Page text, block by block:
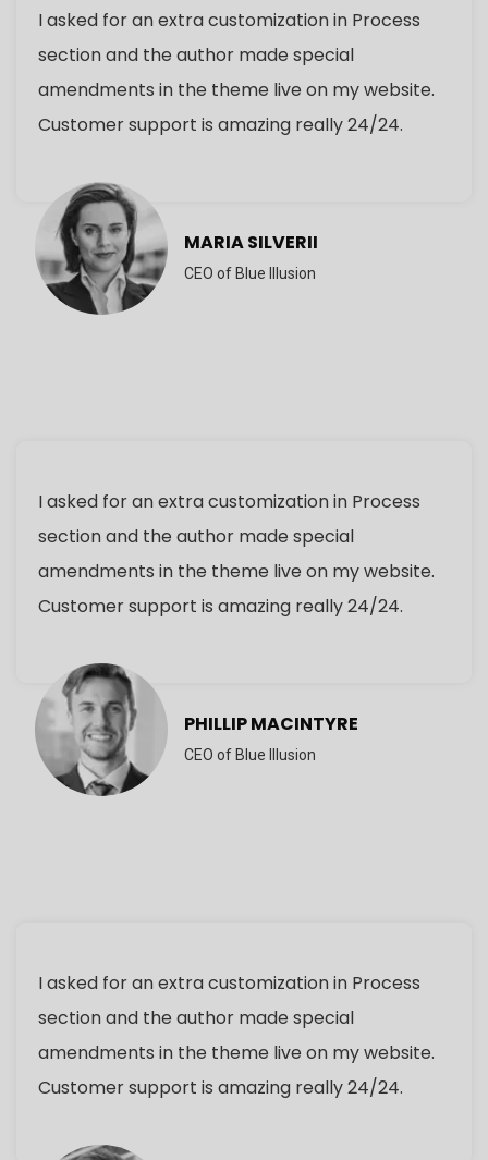
I asked for an extra customization in Process
section and the author made special
amendments in the theme live on my website.
Customer support is amazing really 24/24.
MARIA SILVERII
CEO of Blue Illusion
I asked for an extra customization in Process
section and the author made special
amendments in the theme live on my website.
Customer support is amazing really 24/24.
PHILLIP MACINTYRE
CEO of Blue Illusion
I asked for an extra customization in Process
section and the author made special
amendments in the theme live on my website.
Customer support is amazing really 24/24.